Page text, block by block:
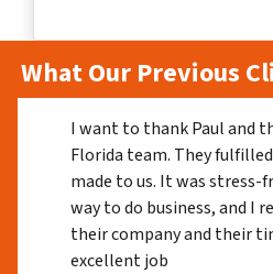
What Our Previous
I want to thank Paul and
Florida team. They
made to us. It was stress-
way to do business, and I
their company and their
excellent job